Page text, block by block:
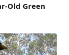
Old Green